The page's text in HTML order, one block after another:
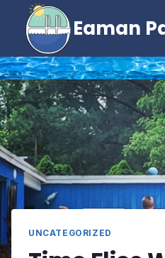
content
Eaman
UNCATEGORIZED